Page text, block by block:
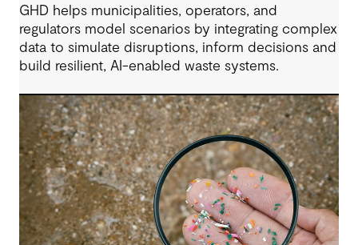
GHD helps municipalities, operators, and
regulators model scenarios by integrating complex
data to simulate disruptions, inform decisions and
build resilient, AI-enabled waste systems.